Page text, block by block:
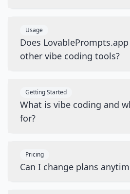
Usage
Does
other vibe coding tools?
Getting Started
What is vibe coding and
for?
Pricing
Can I change plans